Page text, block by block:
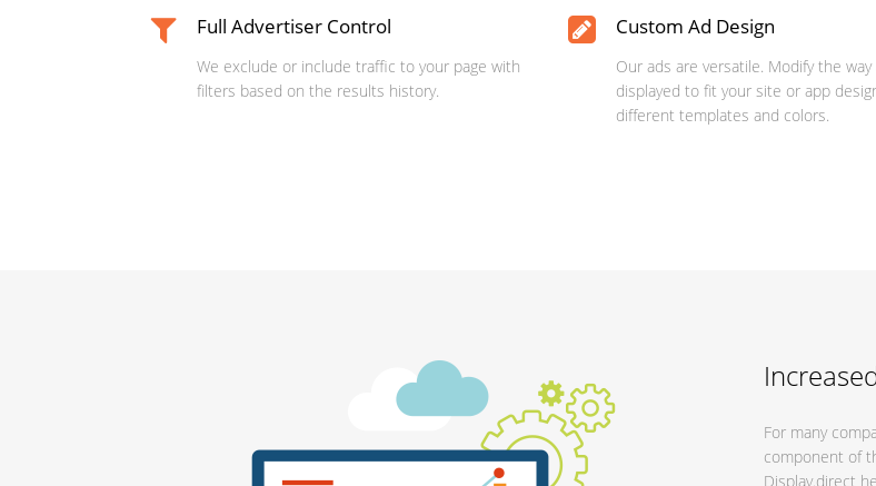
Full Advertiser Control
We exclude or include traffic to your page with
filters based on the results history.
Custom Ad Design
Our ads are versatile. Modify the way
displayed to fit your site or app
different templates and colors.
For many
component of
Display.direct